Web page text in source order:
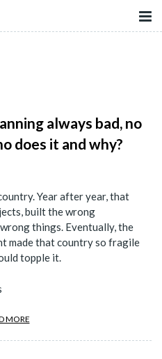
always bad, no
does it and why?
Year after year, that
built the wrong
things. Eventually, the
made that country so fragile
topple it.
MORE